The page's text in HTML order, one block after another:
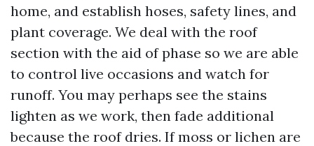
home, and establish hoses, safety lines, and
plant coverage. We deal with the roof
section with the aid of phase so we are able
to control live occasions and watch for
runoff. You may perhaps see the stains
lighten as we work, then fade additional
because the roof dries. If moss or lichen are